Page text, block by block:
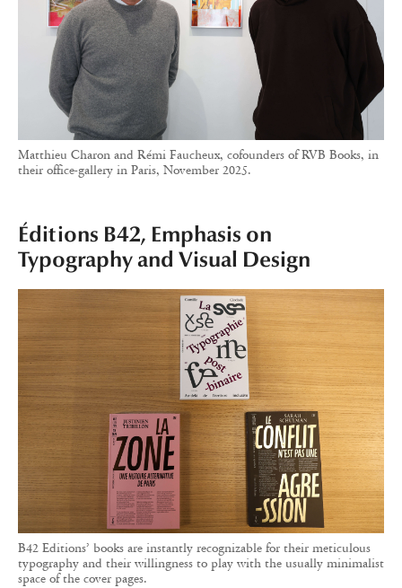
Matthieu Charon and Rémi Faucheux, cofounders of RVB Books, in
their office-gallery in Paris, November 2025.
Éditions B42, Emphasis on
Typography and Visual Design
B42 Editions’ books are instantly recognizable for their meticulous
typography and their willingness to play with the usually minimalist
space of the cover pages.